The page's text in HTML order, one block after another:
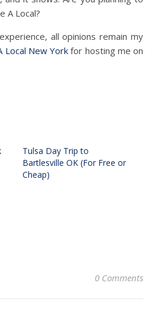
A Local?
all opinions remain my
Local New Yorkfor hosting me on
Tulsa Day Trip to
Bartlesville OK (For Free or
Cheap)
0 Comments